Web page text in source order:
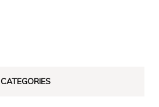
CATEGORIES